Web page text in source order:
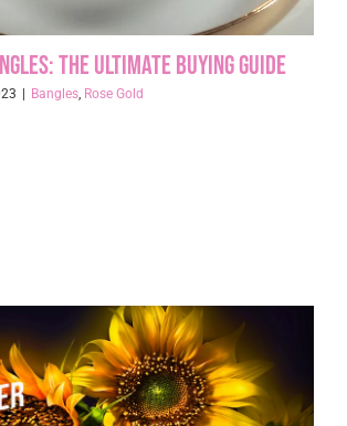
The Ultimate Buying Guide
Bangles, Rose Gold